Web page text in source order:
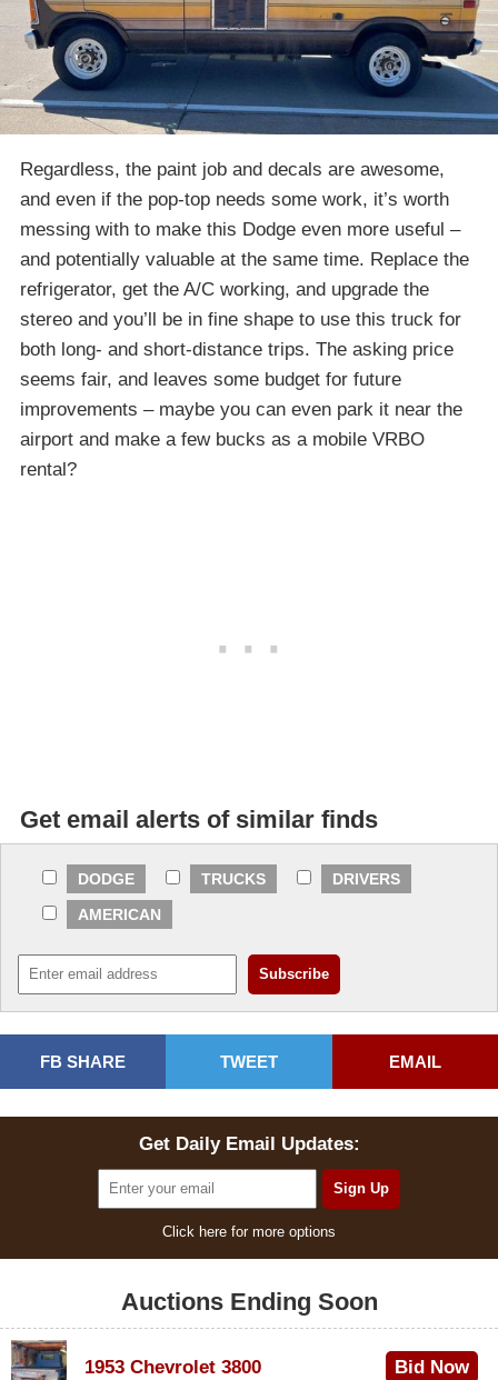
Regardless, the paint job and decals are awesome,
and even if the pop-top needs some work, it’s worth
messing with to make this Dodge even more useful –
and potentially valuable at the same time. Replace the
refrigerator, get the A/C working, and upgrade the
stereo and you’ll be in fine shape to use this truck for
both long- and short-distance trips. The asking price
seems fair, and leaves some budget for future
improvements – maybe you can even park it near the
airport and make a few bucks as a mobile VRBO
rental?
Get email alerts of similar finds
DODGE TRUCKS
DRIVERS
AMERICAN
FB SHARE TWEET EMAIL
Get Daily Email Updates:
Click here for more options
Auctions Ending Soon
1953 Chevrolet 3800 Bid Now